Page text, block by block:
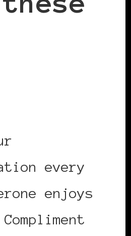
every
enjoys